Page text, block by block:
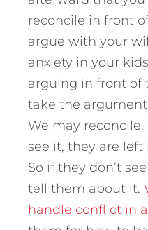
reconcile in front
argue with your
anxiety in your
arguing in front of
take the
We may
see it, they are left
So if they don’t
tell them about it.
handle conflict in